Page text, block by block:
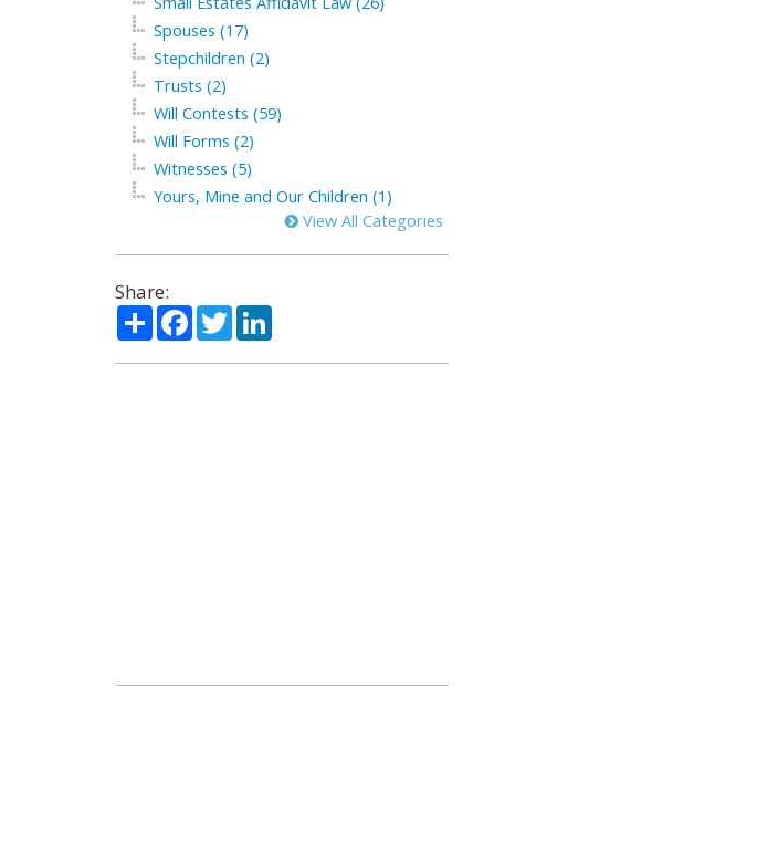
Spouses (17)
Stepchildren (2)
Trusts (2)
Will Contests (59)
Will Forms (2)
Witnesses (5)
Yours, Mine and Our Children (1)
View All Categories
Share:
ShareFacebook
TwitterLinkedIn